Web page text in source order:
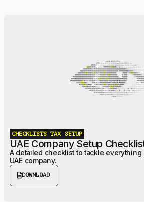
CHECKLISTS TAX SETUP
UAE Company Setup
A detailed checklist to tackle
UAE company.
descriptionDOWNLOAD